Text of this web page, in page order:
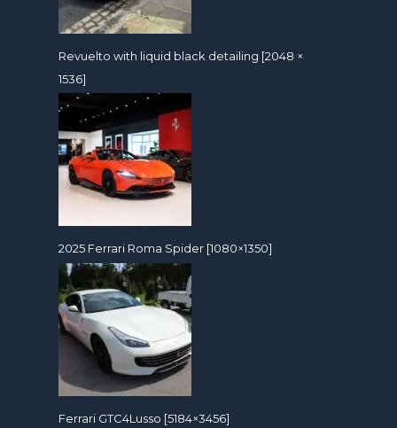
Revuelto with liquid black detailing [2048 ×
1536]
2025 Ferrari Roma Spider [1080×1350]
Ferrari GTC4Lusso [5184×3456]